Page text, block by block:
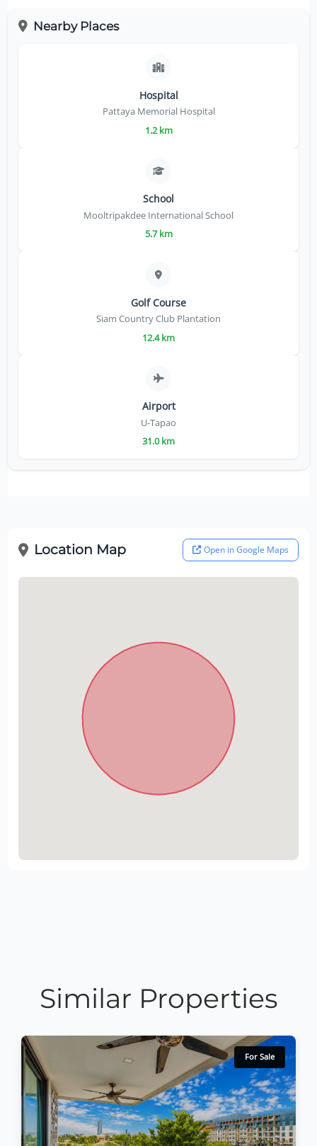
Nearby Places
Hospital
Pattaya Memorial Hospital
1.2 km
School
Mooltripakdee International School
5.7 km
Golf Course
Siam Country Club Plantation
12.4 km
Airport
U-Tapao
31.0 km
Location Map Open in Google Maps
Similar Properties
For Sale